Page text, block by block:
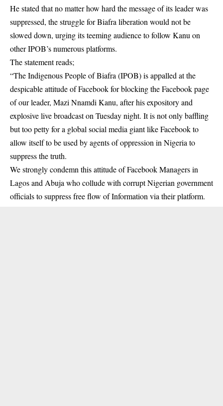
He stated that no matter how hard the message of its leader was
suppressed, the struggle for Biafra liberation would not be
slowed down, urging its teeming audience to follow Kanu on
other IPOB’s numerous platforms.
The statement reads;
“The Indigenous People of Biafra (IPOB) is appalled at the
despicable attitude of Facebook for blocking the Facebook page
of our leader, Mazi Nnamdi Kanu, after his expository and
explosive live broadcast on Tuesday night. It is not only baffling
but too petty for a global social media giant like Facebook to
allow itself to be used by agents of oppression in Nigeria to
suppress the truth.
We strongly condemn this attitude of Facebook Managers in
Lagos and Abuja who collude with corrupt Nigerian government
officials to suppress free flow of Information via their platform.